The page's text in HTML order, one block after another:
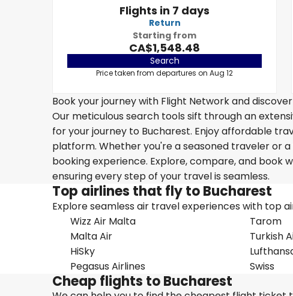
Flights in 7 days
Return
Starting from
CA$1,548.48
Search
Price taken from departures on Aug 12
Book your journey with Flight Network and
Our meticulous search tools sift through an
for your journey to Bucharest. Enjoy affordable
platform. Whether you're a seasoned traveler or
booking experience. Explore, compare, and book
ensuring every step of your travel is seamless.
Top airlines that fly to Bucharest
Explore seamless air travel experiences with top
Wizz Air Malta
Tarom
Malta Air
Turkish
HiSky
Pegasus Airlines
Swiss
Cheap flights to Bucharest